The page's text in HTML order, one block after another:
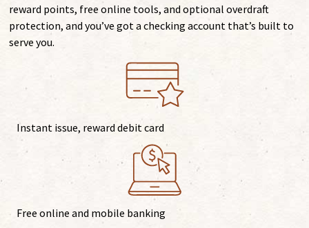
reward points, free online tools, and optional overdraft
protection, and you’ve got a checking account that’s built to
serve you.
Instant issue, reward debit card
Free online and mobile banking